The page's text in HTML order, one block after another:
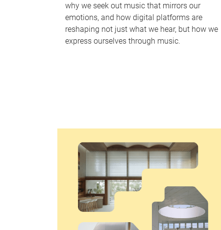
why we seek out music that mirrors our
emotions, and how digital platforms are
reshaping not just what we hear, but how we
express ourselves through music.